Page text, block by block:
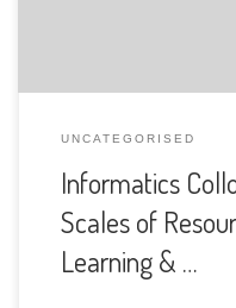
UNCATEGORISED
Informatics
Scales of
Learning & …